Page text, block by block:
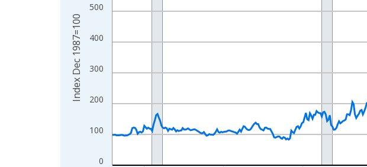
0
100
200
300
400
500
Index Dec 1987=100